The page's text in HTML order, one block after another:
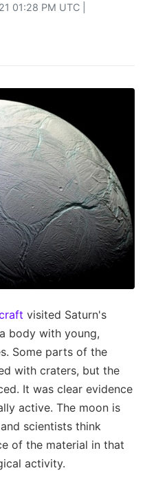
01:28 PM UTC |
visited Saturn's
body with young,
Some parts of the
with craters, but the
It was clear evidence
active. The moon is
scientists think
of the material in that
activity.